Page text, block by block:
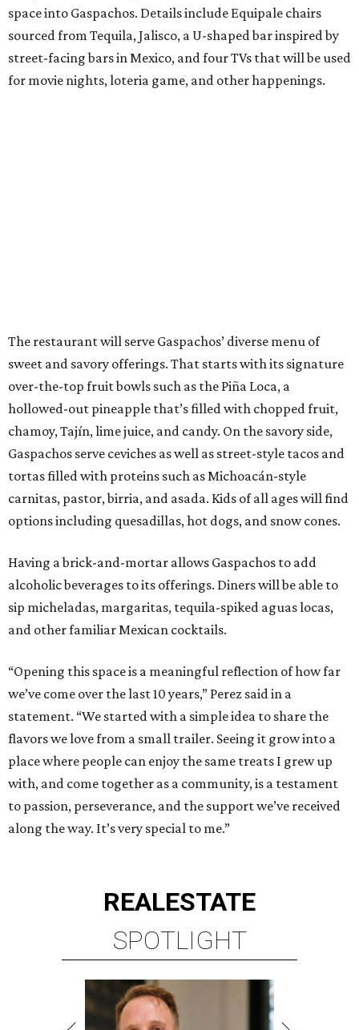
space into Gaspachos. Details include Equipale chairs
sourced from Tequila, Jalisco, a U-shaped bar inspired by
street-facing bars in Mexico, and four TVs that will be used
for movie nights, loteria game, and other happenings.
The restaurant will serve Gaspachos’ diverse menu of
sweet and savory offerings. That starts with its signature
over-the-top fruit bowls such as the Piña Loca, a
hollowed-out pineapple that’s filled with chopped fruit,
chamoy, Tajín, lime juice, and candy. On the savory side,
Gaspachos serve ceviches as well as street-style tacos and
tortas filled with proteins such as Michoacán-style
carnitas, pastor, birria, and asada. Kids of all ages will find
options including quesadillas, hot dogs, and snow cones.
Having a brick-and-mortar allows Gaspachos to add
alcoholic beverages to its offerings. Diners will be able to
sip micheladas, margaritas, tequila-spiked aguas locas,
and other familiar Mexican cocktails.
“Opening this space is a meaningful reflection of how far
we’ve come over the last 10 years,” Perez said in a
statement. “We started with a simple idea to share the
flavors we love from a small trailer. Seeing it grow into a
place where people can enjoy the same treats I grew up
with, and come together as a community, is a testament
to passion, perseverance, and the support we’ve received
along the way. It’s very special to me.”
REALESTATE
SPOTLIGHT